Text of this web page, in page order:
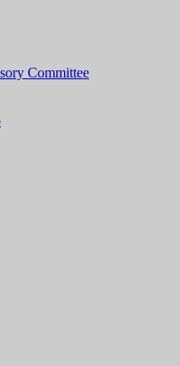
Committee